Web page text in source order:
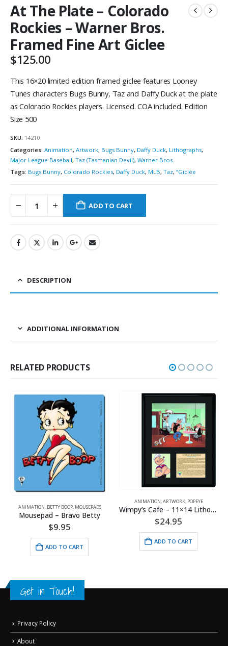
At The Plate – Colorado
Rockies – Warner Bros.
Framed Fine Art Giclee
$125.00
This 16×20 limited edition framed giclee features Looney
Tunes characters Bugs Bunny, Taz and Daffy Duck at the plate
as Colorado Rockies players. Licensed. COA included. Edition
Size 500
SKU: 14210
Categories: Animation, Artwork, Bugs Bunny, Daffy Duck, Lithographs,
Major League Baseball, Taz (Tasmanian Devil), Warner Bros.
Tags: Bugs Bunny, Colorado Rockies, Daffy Duck, MLB, Taz, “Giclée
ADD TO CART
DESCRIPTION
ADDITIONAL INFORMATION
RELATED PRODUCTS
POPEYE,SPORTS
ANIMATION, BETTY BOOP, MOUSEPADS
Mousepad – Bravo Betty
$9.95
ADD TO CART
ANIMATION,ARTWORK, POPEYE
Wimpy’s Cafe – 11×14 Lithograph
$24.95
ADD TO CART
Get in Touch!
Privacy Policy
About